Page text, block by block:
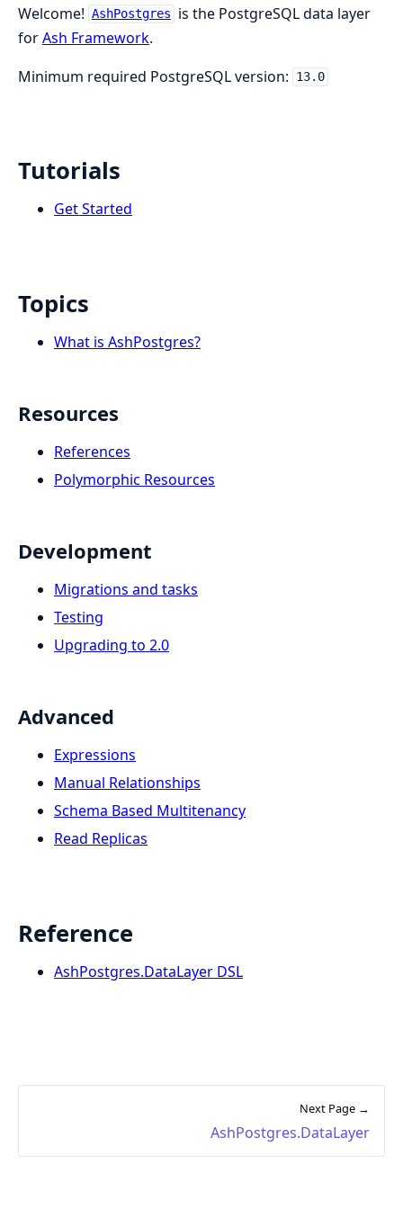
Welcome! AshPostgres
is the PostgreSQL data layer
forAsh Framework.
Minimum required PostgreSQL version:
13.0
Tutorials
Get Started
Topics
What is AshPostgres?
Resources
References
Polymorphic Resources
Development
Migrations and tasks
Testing
Upgrading to 2.0
Advanced
Expressions
Manual Relationships
Schema Based Multitenancy
Read Replicas
Reference
AshPostgres.DataLayer DSL
Next Page →
AshPostgres.DataLayer